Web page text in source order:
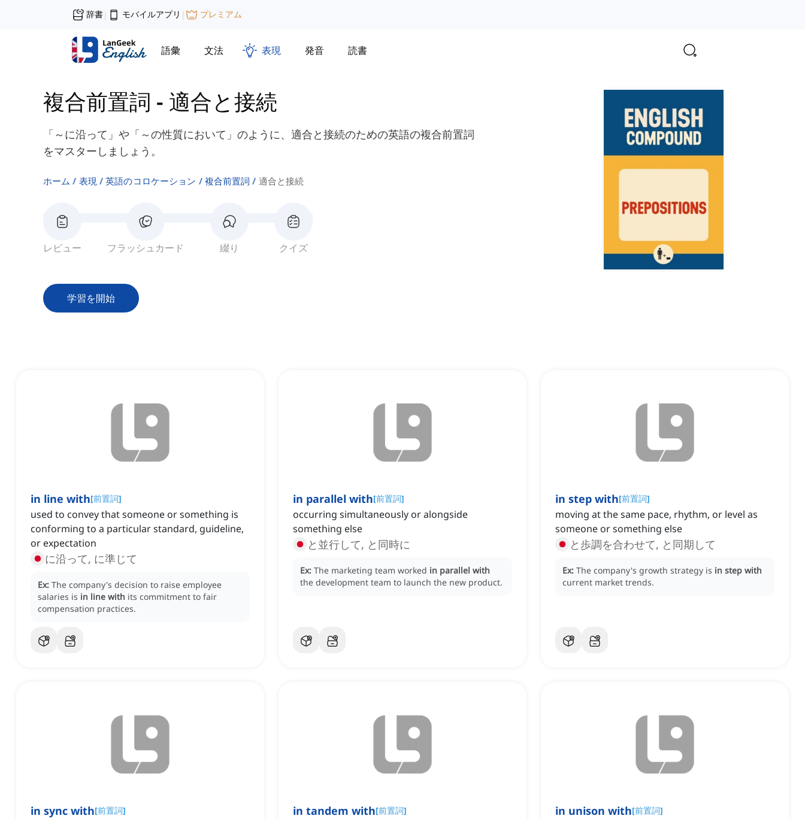
辞書| モバイルアプリ | プレミアム
語彙 文法 表現 発音 読書
複合前置詞 - 適合と接続
「～に沿って」や「～の性質において」のように、適合と接続のための英語の複合前置詞
をマスターしましょう。
ホーム 表現 英語のコロケーション 複合前置詞 適合と接続
レビュー フラッシュカード 綴り クイズ
学習を開始
in line with[前置詞]
used to convey that someone or something is
conforming to a particular standard, guideline,
or expectation
に沿って, に準じて
Ex: The company's decision to raise employee
salaries is in line with its commitment to fair
compensation practices.
in parallel with[前置詞]
occurring simultaneously or alongside
something else
と並行して, と同時に
Ex: The marketing team worked in parallel with
the development team to launch the new product.
in step with[前置詞]
moving at the same pace, rhythm, or level as
someone or something else
と歩調を合わせて, と同期して
Ex: The company's growth strategy is in step with
current market trends.
in sync with[前置詞] in tandem with[前置詞] in unison with[前置詞]